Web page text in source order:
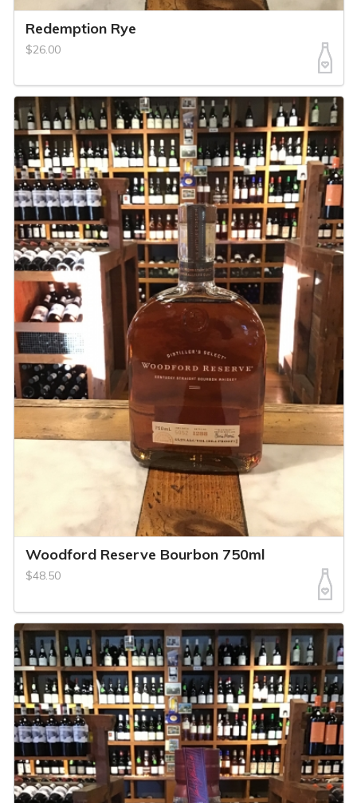
Redemption Rye
$26.00
Woodford Reserve Bourbon 750ml
$48.50